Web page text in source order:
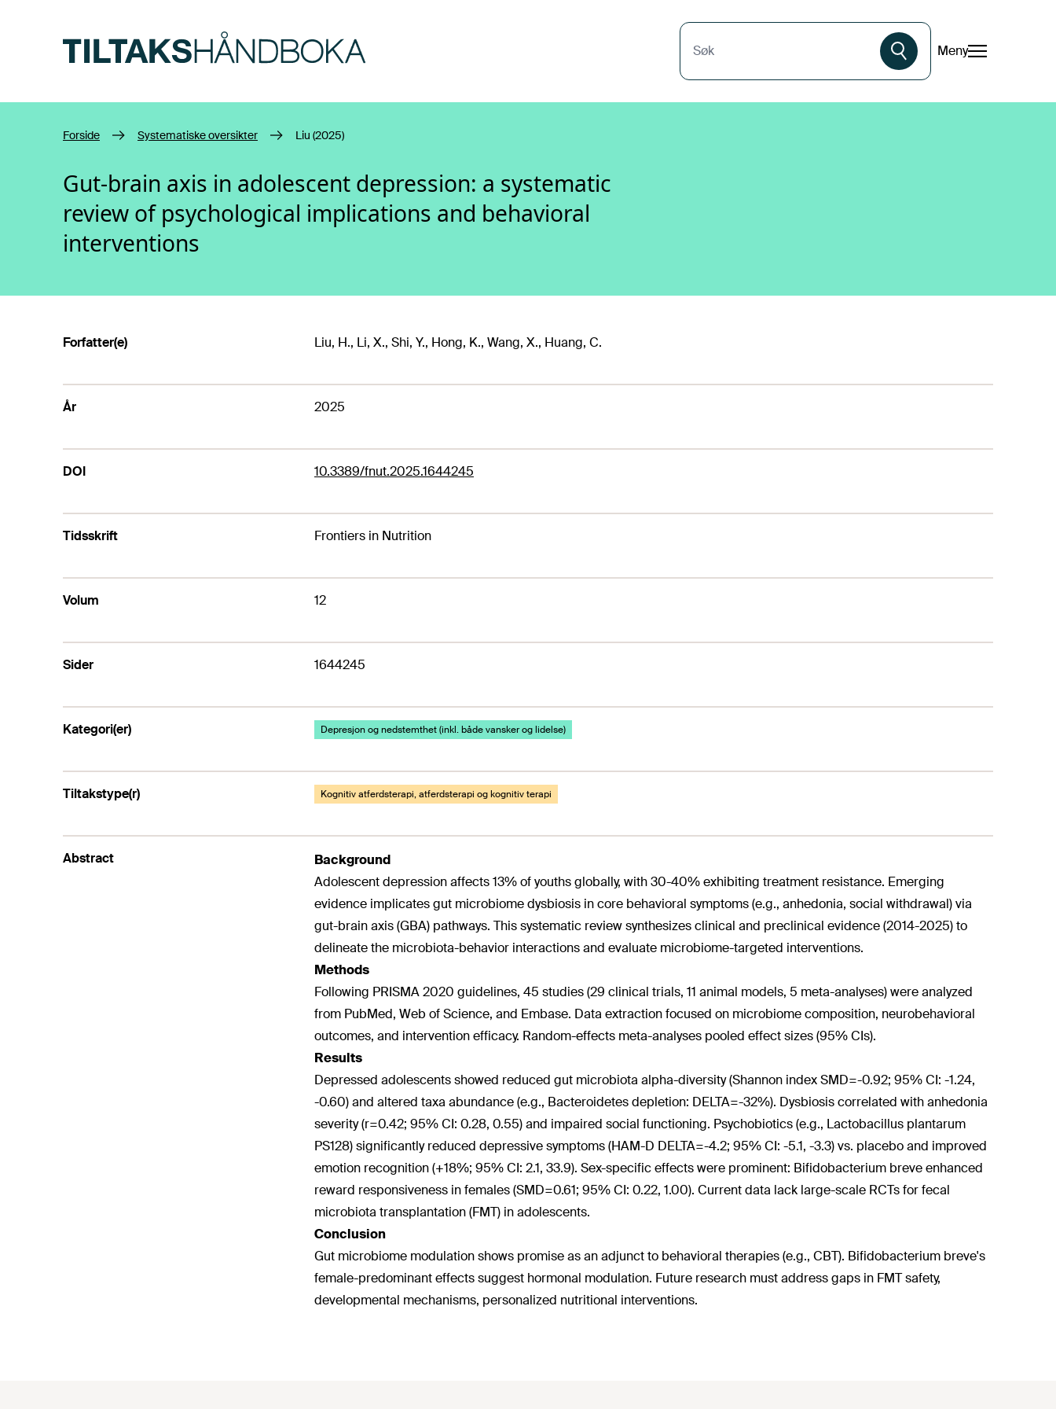
Søk Meny
Forside Systematiske oversikter Liu (2025)
Gut-brain axis in adolescent depression: a systematic
review of psychological implications and behavioral
interventions
Forfatter(e) Liu, H., Li, X., Shi, Y., Hong, K., Wang, X., Huang, C.
År 2025
DOI 10.3389/fnut.2025.1644245
Tidsskrift Frontiers in Nutrition
Volum 12
Sider 1644245
Kategori(er) Depresjon og nedstemthet (inkl. både vansker og lidelse)
Tiltakstype(r) Kognitiv atferdsterapi, atferdsterapi og kognitiv terapi
Abstract
Background
Adolescent depression affects 13% of youths globally, with 30-40% exhibiting treatment resistance. Emerging
evidence implicates gut microbiome dysbiosis in core behavioral symptoms (e.g., anhedonia, social withdrawal) via
gut-brain axis (GBA) pathways. This systematic review synthesizes clinical and preclinical evidence (2014-2025) to
delineate the microbiota-behavior interactions and evaluate microbiome-targeted interventions.
Methods
Following PRISMA 2020 guidelines, 45 studies (29 clinical trials, 11 animal models, 5 meta-analyses) were analyzed
from PubMed, Web of Science, and Embase. Data extraction focused on microbiome composition, neurobehavioral
outcomes, and intervention efficacy. Random-effects meta-analyses pooled effect sizes (95% CIs).
Results
Depressed adolescents showed reduced gut microbiota alpha-diversity (Shannon index SMD=-0.92; 95% CI: -1.24,
-0.60) and altered taxa abundance (e.g., Bacteroidetes depletion: DELTA=-32%). Dysbiosis correlated with anhedonia
severity (r=0.42; 95% CI: 0.28, 0.55) and impaired social functioning. Psychobiotics (e.g., Lactobacillus plantarum
PS128) significantly reduced depressive symptoms (HAM-D DELTA=-4.2; 95% CI: -5.1, -3.3) vs. placebo and improved
emotion recognition (+18%; 95% CI: 2.1, 33.9). Sex-specific effects were prominent: Bifidobacterium breve enhanced
reward responsiveness in females (SMD=0.61; 95% CI: 0.22, 1.00). Current data lack large-scale RCTs for fecal
microbiota transplantation (FMT) in adolescents.
Conclusion
Gut microbiome modulation shows promise as an adjunct to behavioral therapies (e.g., CBT). Bifidobacterium breve's
female-predominant effects suggest hormonal modulation. Future research must address gaps in FMT safety,
developmental mechanisms, personalized nutritional interventions.